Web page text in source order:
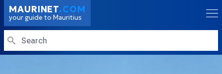
MAURINET.COM
your guide to Mauritius
Search